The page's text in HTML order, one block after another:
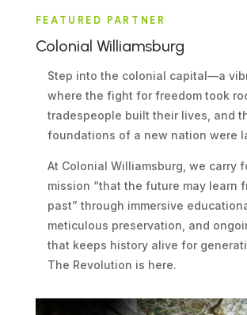
FEATURED PARTNER
Colonial Williamsburg
Step into the colonial capital—a
where the fight for freedom took
tradespeople built their lives, and
foundations of a new nation were
At Colonial Williamsburg, we carry
mission “that the future may learn
past” through immersive
meticulous preservation, and
that keeps history alive for
The Revolution is here.